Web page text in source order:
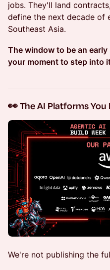
jobs. They'll land
define the next decade of
Southeast Asia.
The window to be an
your moment to step into
👀 The AI Platforms
We're not publishing the